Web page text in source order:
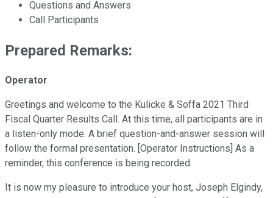
Questions and Answers
Call Participants
Prepared Remarks:
Operator
Greetings and welcome to the Kulicke & Soffa 2021 Third
Fiscal Quarter Results Call. At this time, all participants are in
a listen-only mode. A brief question-and-answer session will
follow the formal presentation. [Operator Instructions] As a
reminder, this conference is being recorded.
It is now my pleasure to introduce your host, Joseph Elgindy,